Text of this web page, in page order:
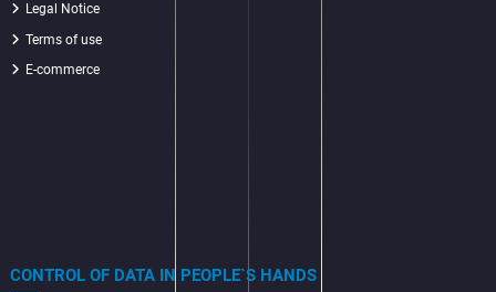
Legal Notice
Terms of use
E-commerce
CONTROL OF DATA IN PEOPLE`S HANDS